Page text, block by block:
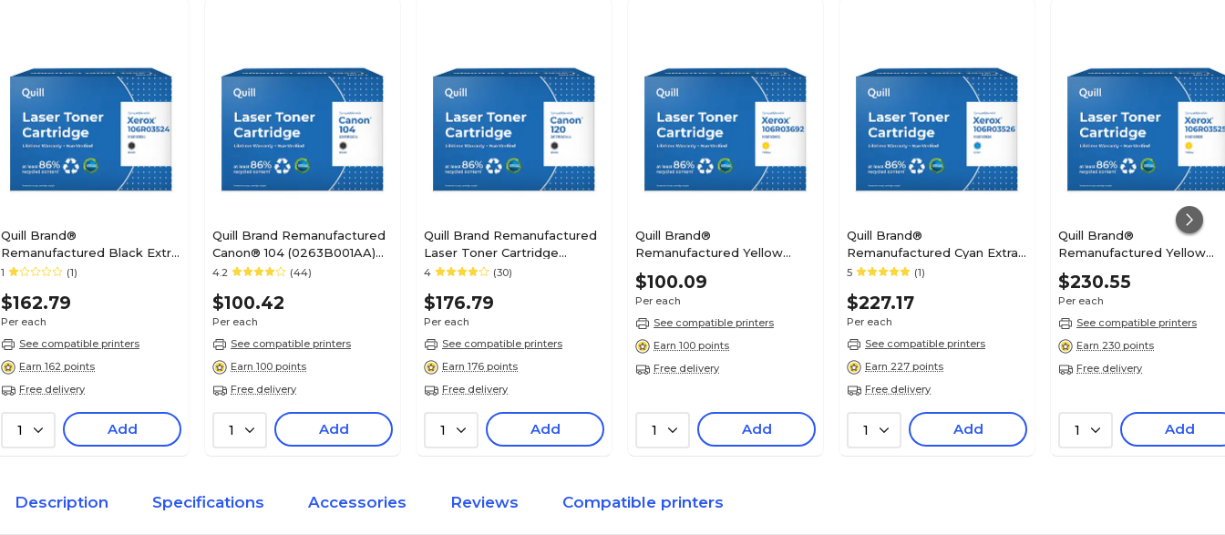
Quill Brand®
Remanufactured Black Extra
High Yield Toner Cartridge
(106R03524) (Lifetime
Warranty)
1 (1)
$162.79
Per each
See compatible printers
Earn 162 points
Free delivery
1 Add
Quill Brand Remanufactured
Canon® 104 (0263B001AA)
Black Laser Toner Cartridge
Guaranteed)
4.2 (44)
$100.42
Per each
See compatible printers
Earn 100 points
Free delivery
1 Add
Quill Brand Remanufactured
Laser Toner Cartridge
Comparable to Canon® 120
Guaranteed)
4 (30)
$176.79
Per each
See compatible printers
Earn 176 points
Free delivery
1 Add
Quill Brand®
Remanufactured Yellow
Extra High Yield Toner
Cartridge Replacement for
Xerox 6510 (106R03692)
$100.09
Per each
See compatible printers
Earn 100 points
Free delivery
1 Add
Quill Brand®
Remanufactured Cyan Extra
High Yield Toner Cartridge
(106R03526) (Lifetime
Warranty)
5 (1)
$227.17
Per each
See compatible printers
Earn 227 points
Free delivery
1 Add
Quill Brand®
Remanufactured Yellow
Extra High Yield Toner
Cartridge Replacement for
Xerox C400 (106R03525)
(Lifetime Warranty)
$230.55
Per each
See compatible printers
Earn 230 points
Free delivery
1 Add
Description Specifications Accessories Reviews Compatible printers